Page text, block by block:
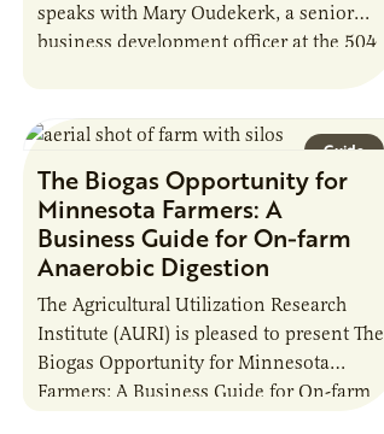
speaks with Mary Oudekerk, a senior
business development officer at the 504
Guide
The Biogas Opportunity for
Minnesota Farmers: A
Business Guide for On-farm
Anaerobic Digestion
The Agricultural Utilization Research
Institute (AURI) is pleased to present The
Biogas Opportunity for Minnesota
Farmers: A Business Guide for On-farm